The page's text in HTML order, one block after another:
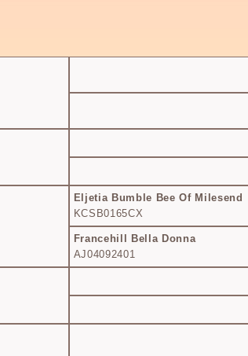
Eljetia Bumble Bee Of Milesend
KCSB0165CX
Francehill Bella Donna
AJ04092401